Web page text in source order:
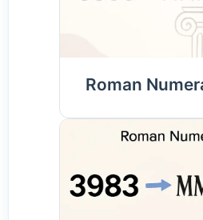
Roman